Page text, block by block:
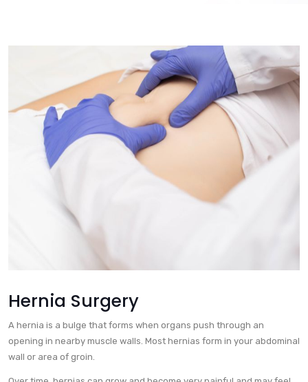
Hernia Surgery
A hernia is a bulge that forms when organs push through an
opening in nearby muscle walls. Most hernias form in your abdominal
wall or area of groin.